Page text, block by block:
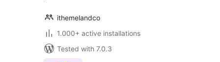
ithemelandco
1.000+ active installations
Tested with 7.0.3